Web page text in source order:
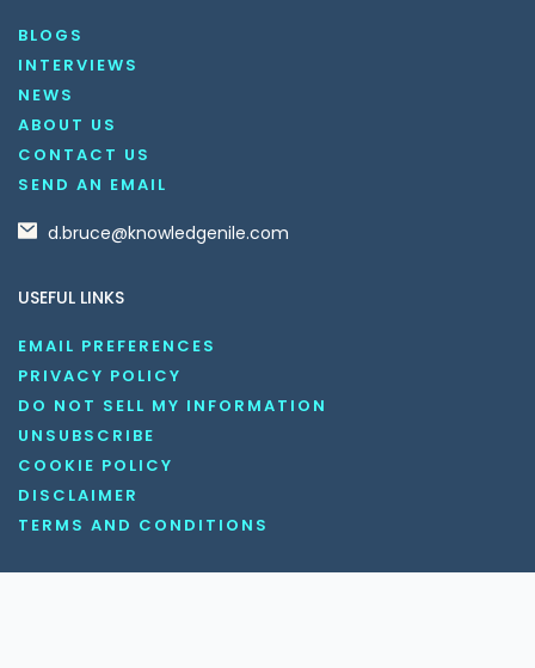
BLOGS
INTERVIEWS
NEWS
ABOUT US
CONTACT US
SEND AN EMAIL
d.bruce@knowledgenile.com
USEFUL LINKS
EMAIL PREFERENCES
PRIVACY POLICY
DO NOT SELL MY INFORMATION
UNSUBSCRIBE
COOKIE POLICY
DISCLAIMER
TERMS AND CONDITIONS